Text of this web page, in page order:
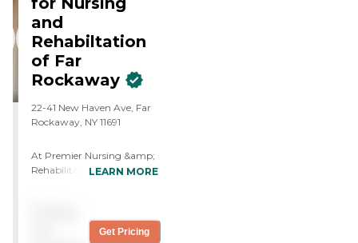
and
Rehabiltation
of Far
Rockaway
22-41 New Haven Ave, Far
Rockaway, NY 11691
At Premier Nursing &amp;
Rehabilitation of Far
create an environment
LEARN MORE
Get Pricing